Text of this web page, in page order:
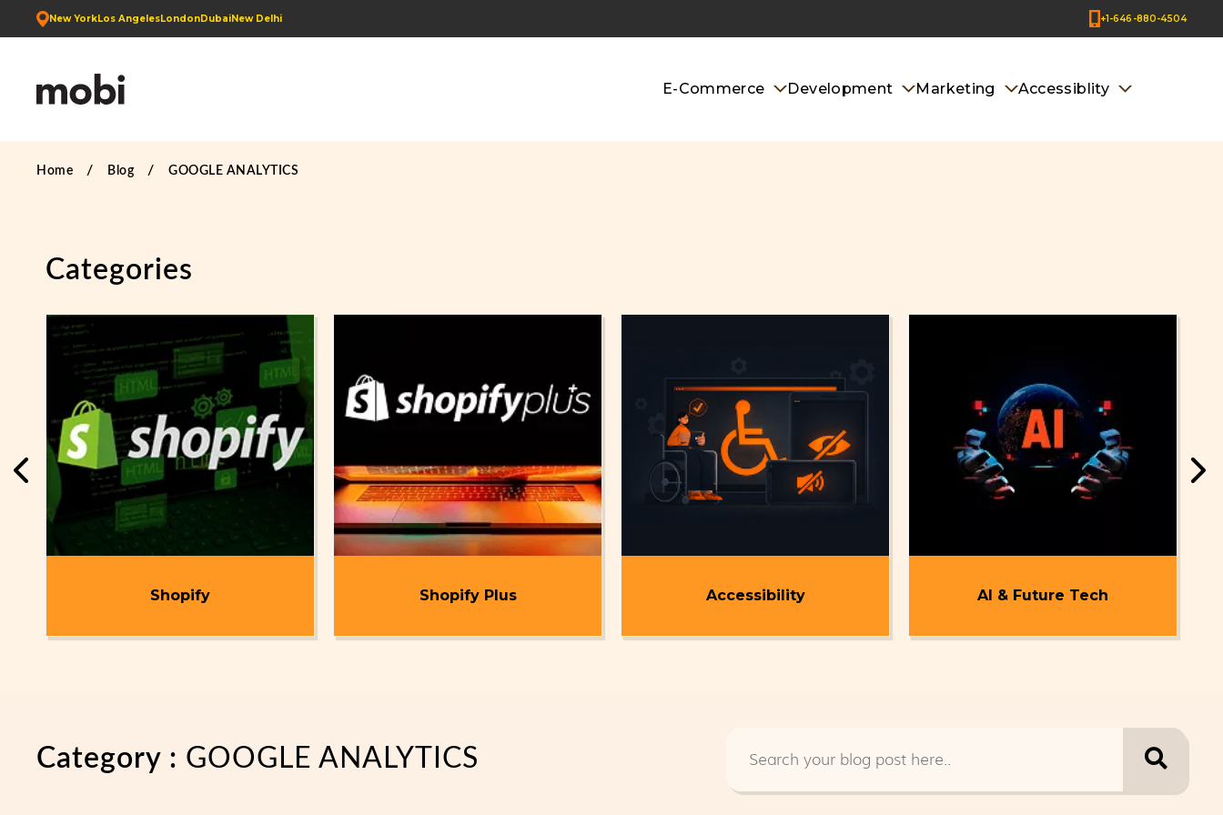
New YorkLos AngelesLondonDubaiNew Delhi +1-646-880-4504
E-Commerce Development Marketing Accessiblity
Home Blog GOOGLE ANALYTICS
Categories
Shopify Shopify Plus Accessibility AI & Future Tech
Category : GOOGLE ANALYTICS